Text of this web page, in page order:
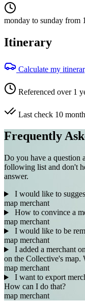
monday to sunday from
Itinerary
Calculate my
Referenced over 1
Last check 10
Frequently
Do you have a question
following list and don't
answer.
I would like to
map merchant
How to convince a
map merchant
I would like to be
map merchant
I added a merchant
on the Collective's map.
map merchant
I want to export
How can I do that?
map merchant